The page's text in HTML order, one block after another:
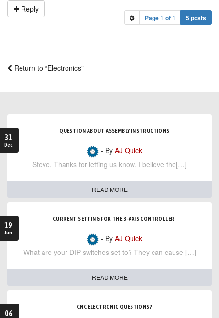
Reply
Page 1 of 1 5 posts
Return to “Electronics”
31
Dec
QUESTION ABOUT ASSEMBLY INSTRUCTIONS
- By AJ Quick
Steve, Thanks for letting us know. I believe the[…]
READ MORE
19
Jun
CURRENT SETTING FOR THE 3-AXIS CONTROLLER.
- By AJ Quick
What are your DIP switches set to? They can cause […]
READ MORE
06
CNC ELECTRONIC QUESTIONS?